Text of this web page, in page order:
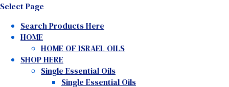
Select Page
Search Products Here
HOME
HOME OF ISRAEL OILS
SHOP HERE
Single Essential Oils
Single Essential Oils